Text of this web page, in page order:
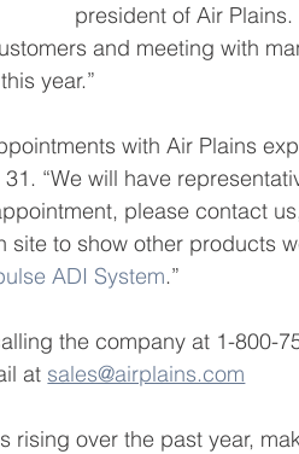
president of Air Plains.
and meeting with
year.”
with Air Plains
“We will have
please contact
site to show other products
ADI System.”
the company at 1-800-
at sales@airplains.com
rising over the past year,